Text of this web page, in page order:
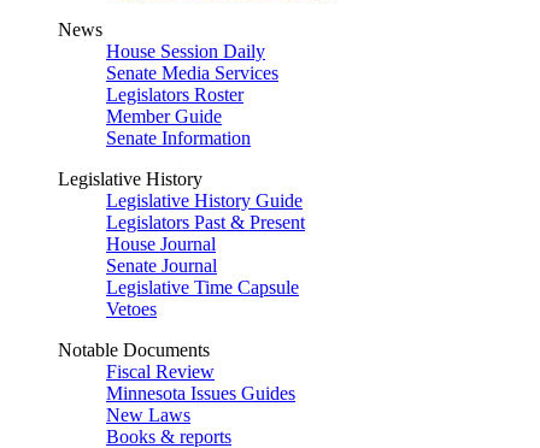
News
House Session Daily
Senate Media Services
Legislators Roster
Member Guide
Senate Information
Legislative History
Legislative History Guide
Legislators Past & Present
House Journal
Senate Journal
Legislative Time Capsule
Vetoes
Notable Documents
Fiscal Review
Minnesota Issues Guides
New Laws
Books & reports